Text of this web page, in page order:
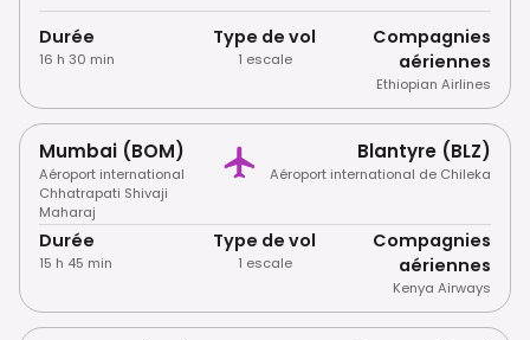
Durée
16 h 30 min
Type de vol
1 escale
Compagnies
aériennes
Ethiopian Airlines
Mumbai (BOM)
Aéroport international
Chhatrapati Shivaji
Maharaj
Blantyre (BLZ)
Aéroport international de Chileka
Durée
15 h 45 min
Type de vol
1 escale
Compagnies
aériennes
Kenya Airways